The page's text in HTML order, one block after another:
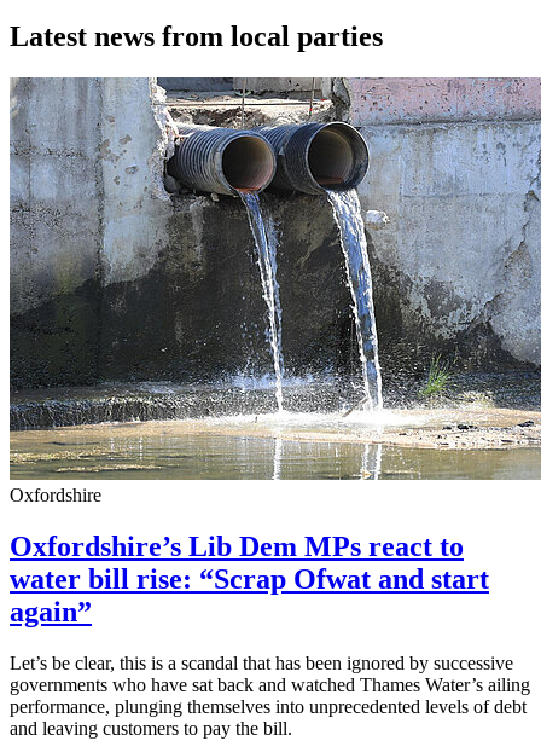
Latest news from local parties
Oxfordshire
Oxfordshire’s Lib Dem MPs react to
water bill rise: “Scrap Ofwat and start
again”
Let’s be clear, this is a scandal that has been ignored by successive
governments who have sat back and watched Thames Water’s ailing
performance, plunging themselves into unprecedented levels of debt
and leaving customers to pay the bill.